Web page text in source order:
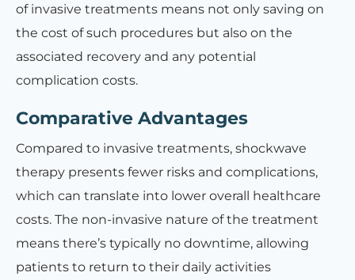
of invasive treatments means not only saving on
the cost of such procedures but also on the
associated recovery and any potential
complication costs.
Comparative Advantages
Compared to invasive treatments, shockwave
therapy presents fewer risks and complications,
which can translate into lower overall healthcare
costs. The non-invasive nature of the treatment
means there’s typically no downtime, allowing
patients to return to their daily activities